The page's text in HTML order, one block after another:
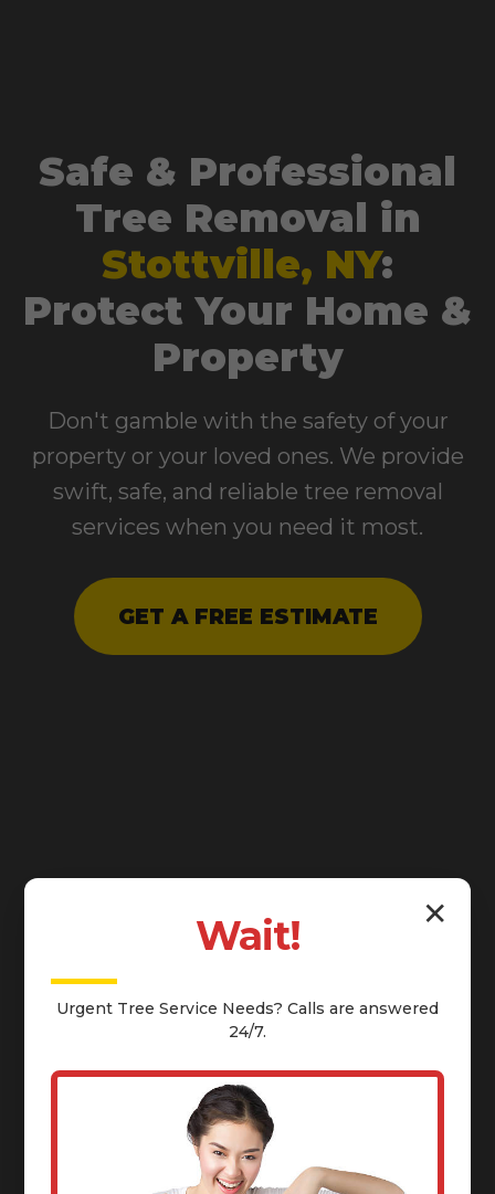
Safe & Professional
Tree Removal in
Stottville, NY:
Protect Your Home &
Property
Don't gamble with the safety of your
property or your loved ones. We provide
swift, safe, and reliable tree removal
services when you need it most.
GET A FREE ESTIMATE
✕
Wait!
Urgent Tree Service Needs? Calls are answered
24/7.